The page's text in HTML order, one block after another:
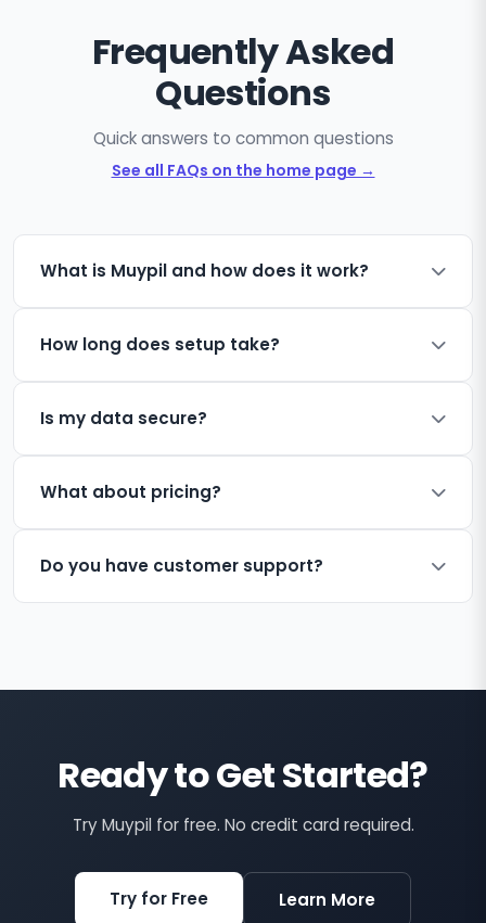
Frequently Asked
Questions
Quick answers to common questions
See all FAQs on the home page →
What is Muypil and how does it work?
How long does setup take?
Is my data secure?
What about pricing?
Do you have customer support?
Ready to Get Started?
Try Muypil for free. No credit card required.
Try for Free Learn More